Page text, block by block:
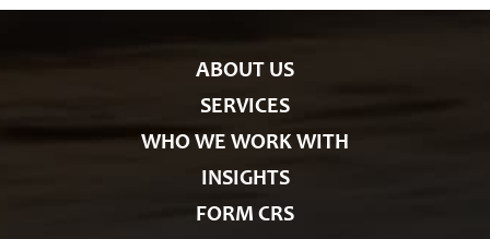
ABOUT US
SERVICES
WHO WE WORK WITH
INSIGHTS
FORM CRS